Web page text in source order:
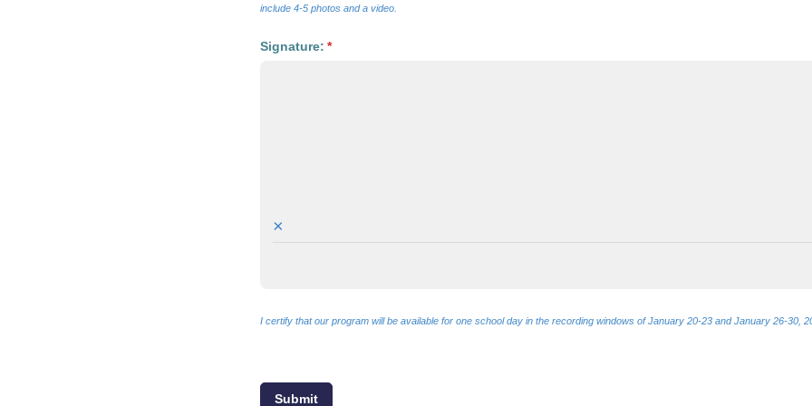
include 4-5 photos and a video.
Signature: *
(required)
×
I certify that our program will be available for one school day in the recording windows of January 20-23 and January 26-30,
Submit